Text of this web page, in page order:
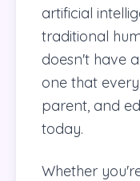
artificial
traditional
doesn't have
one that
parent, and
today.
Whether